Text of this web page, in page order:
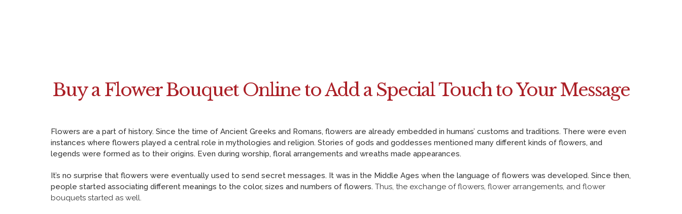
TERMS & CONDITIONS
Buy a Flower Bouquet Online to Add a Special Touch to Your Message
Flowers are a part of history. Since the time of Ancient Greeks and Romans, flowers are already embedded in humans’ customs and traditions. There were even
instances where flowers played a central role in mythologies and religion. Stories of gods and goddesses mentioned many different kinds of flowers, and
legends were formed as to their origins. Even during worship, floral arrangements and wreaths made appearances.
It’s no surprise that flowers were eventually used to send secret messages. It was in the Middle Ages when the language of flowers was developed. Since then,
people started associating different meanings to the color, sizes and numbers of flowers. Thus, the exchange of flowers, flower arrangements, and flower
bouquets started as well.